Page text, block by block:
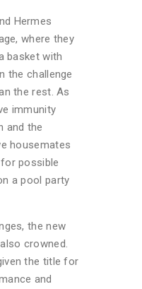
Hermes
where they
basket with
the challenge
the rest.As
immunity
and the
housemates
possible
a pool party
the new
crowned.
the title for
and